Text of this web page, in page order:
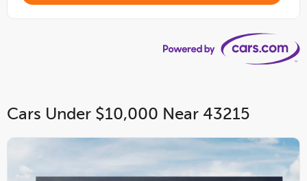
Cars Under $10,000 Near 43215